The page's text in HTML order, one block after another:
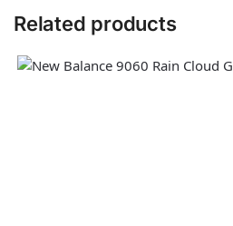
Related products